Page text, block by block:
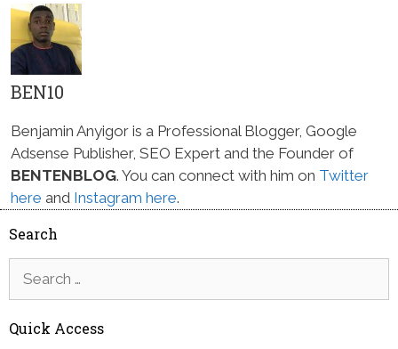
BEN10
Benjamin Anyigor is a Professional Blogger, Google
Adsense Publisher, SEO Expert and the Founder of
BENTENBLOG. You can connect with him on Twitter
here and Instagram here.
Search
Quick Access